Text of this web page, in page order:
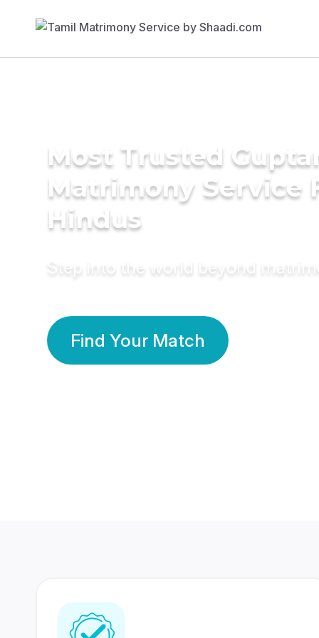
Most Trusted
Matrimony Service
Hindus
Step into the world beyond
Find Your Match